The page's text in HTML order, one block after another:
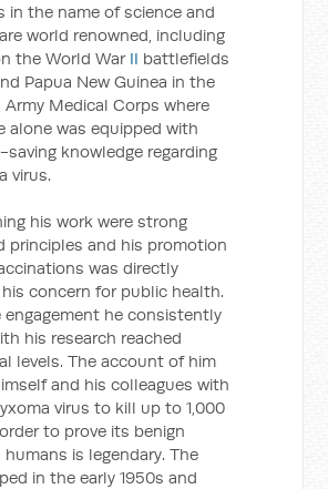
in the name of science and
world renowned, including
the World War II battlefields
Papua New Guinea in the
Medical Corps where
alone was equipped with
saving knowledge regarding
virus.
his work were strong
principles and his promotion
was directly
concern for public health.
engagement he consistently
his research reached
levels. The account of him
and his colleagues with
virus to kill up to 1,000
to prove its benign
is legendary. The
in the early 1950s and